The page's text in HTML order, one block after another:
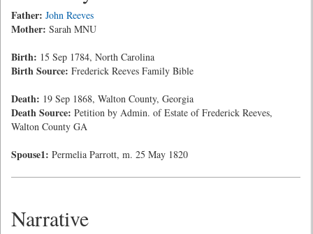
Father: John Reeves
Mother: Sarah MNU
Birth: 15 Sep 1784, North Carolina
Birth Source: Frederick Reeves Family Bible
Death: 19 Sep 1868, Walton County, Georgia
Death Source: Petition by Admin. of Estate of Frederick Reeves,
Walton County GA
Spouse1: Permelia Parrott, m. 25 May 1820
Narrative